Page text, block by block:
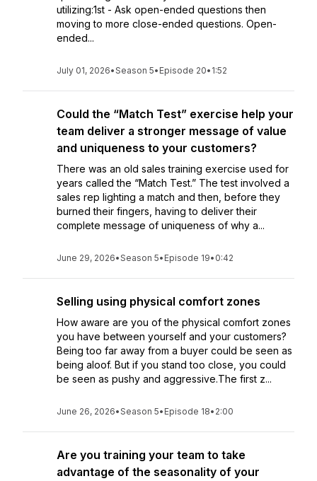
utilizing:1st - Ask open-ended questions then
moving to more close-ended questions. Open-
ended...
July 01, 2026•Season 5• Episode 20• 1:52
Could the “Match Test” exercise help your
team deliver a stronger message of value
and uniqueness to your customers?
There was an old sales training exercise used for
years called the “Match Test.” The test involved a
sales rep lighting a match and then, before they
burned their fingers, having to deliver their
complete message of uniqueness of why a...
June 29, 2026•Season 5• Episode 19• 0:42
Selling using physical comfort zones
How aware are you of the physical comfort zones
you have between yourself and your customers?
Being too far away from a buyer could be seen as
being aloof. But if you stand too close, you could
be seen as pushy and aggressive.The first z...
June 26, 2026•Season 5• Episode 18• 2:00
Are you training your team to take
advantage of the seasonality of your